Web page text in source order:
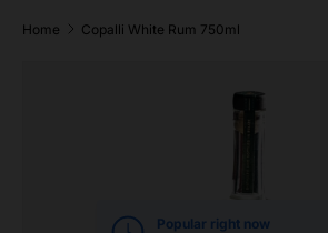
Home Copalli White Rum 750ml
Popular right now